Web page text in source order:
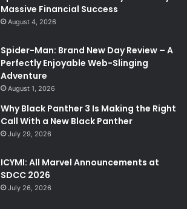
Massive Financial Success
August 4, 2026
Spider-Man: Brand New Day Review – A
Perfectly Enjoyable Web-Slinging
Adventure
August 1, 2026
Why Black Panther 3 Is Making the Right
Call With a New Black Panther
July 29, 2026
ICYMI: All Marvel Announcements at
SDCC 2026
July 26, 2026